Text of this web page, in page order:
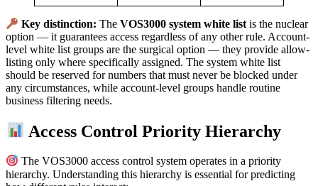
Key distinction: TheVOS3000 system white list is the nuclear
option — it guarantees access regardless of any other rule. Account-
level white list groups are the surgical option — they provide allow-
listing only where specifically assigned. The system white list
should be reserved for numbers that must never be blocked under
any circumstances, while account-level groups handle routine
business filtering needs.
Access Control Priority Hierarchy
The VOS3000 access control system operates in a priority
hierarchy. Understanding this hierarchy is essential for predicting